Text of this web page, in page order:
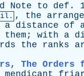
Note to def .
, the
a distance of
them ; with a
the ranks
, The Orders
mendicant